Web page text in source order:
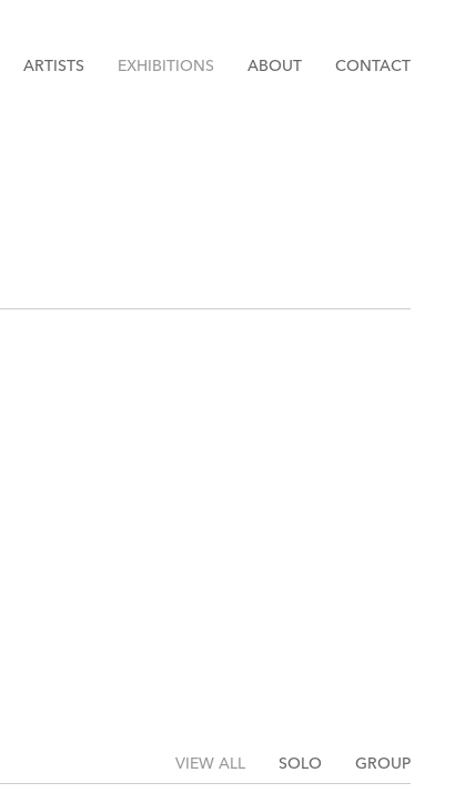
ARTISTS EXHIBITIONS ABOUT CONTACT
VIEW ALL SOLO GROUP